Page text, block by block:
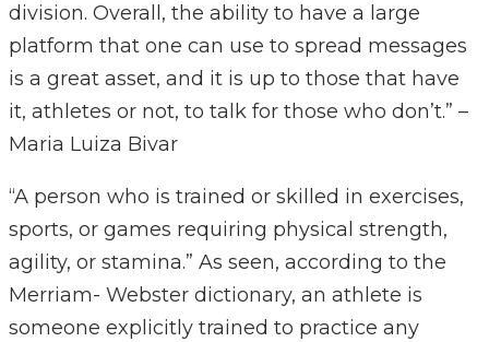
division. Overall, the ability to have a large
platform that one can use to spread messages
is a great asset, and it is up to those that have
it, athletes or not, to talk for those who don’t.” –
Maria Luiza Bivar
“A person who is trained or skilled in exercises,
sports, or games requiring physical strength,
agility, or stamina.” As seen, according to the
Merriam- Webster dictionary, an athlete is
someone explicitly trained to practice any